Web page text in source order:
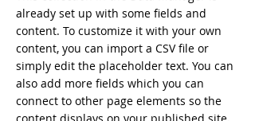
already set up with some fields and
content. To customize it with your own
content, you can import a CSV file or
simply edit the placeholder text. You can
also add more fields which you can
connect to other page elements so the